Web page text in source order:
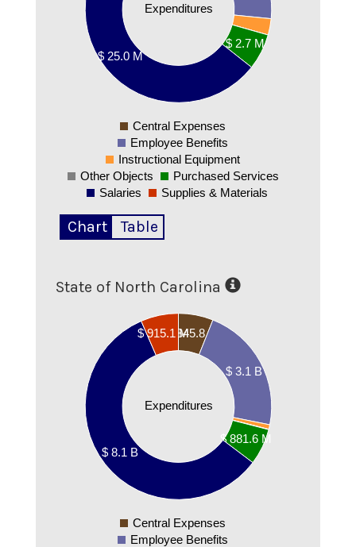
Expenditures
$ 2.7 M
$ 25.0 M
0
Central Expenses
Employee Benefits
Instructional Equipment
Other Objects
Purchased Services
Salaries
Supplies & Materials
Chart Table
State of North Carolina
Expenditures
$ 845.8 M
$ 3.1 B
$ 881.6 M
$ 8.1 B
$ 915.1 M
0
Central Expenses
Employee Benefits